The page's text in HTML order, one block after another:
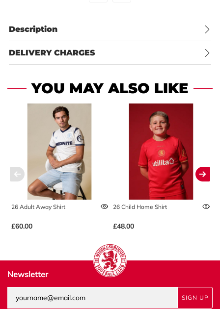
Description
DELIVERY CHARGES
YOU MAY ALSO LIKE
26 Adult Away Shirt
£60.00
26 Child Home Shirt
£48.00
Newsletter
SIGN UP